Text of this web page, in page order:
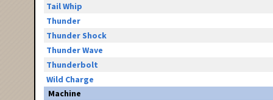
Tail Whip
Thunder
Thunder Shock
Thunder Wave
Thunderbolt
Wild Charge
Machine